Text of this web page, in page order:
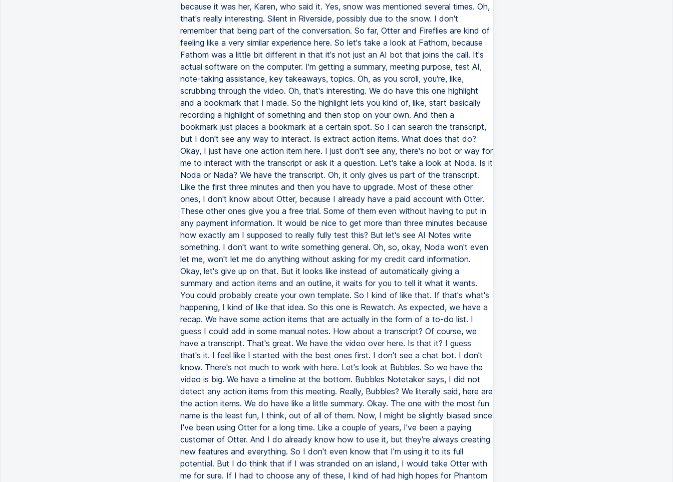
because it was her, Karen, who said it. Yes, snow was mentioned several times. Oh,
that's really interesting. Silent in Riverside, possibly due to the snow. I don't
remember that being part of the conversation. So far, Otter and Fireflies are kind of
feeling like a very similar experience here. So let's take a look at Fathom, because
Fathom was a little bit different in that it's not just an AI bot that joins the call. It's
actual software on the computer. I'm getting a summary, meeting purpose, test AI,
note-taking assistance, key takeaways, topics. Oh, as you scroll, you're, like,
scrubbing through the video. Oh, that's interesting. We do have this one highlight
and a bookmark that I made. So the highlight lets you kind of, like, start basically
recording a highlight of something and then stop on your own. And then a
bookmark just places a bookmark at a certain spot. So I can search the transcript,
but I don't see any way to interact. Is extract action items. What does that do?
Okay, I just have one action item here. I just don't see any, there's no bot or way for
me to interact with the transcript or ask it a question. Let's take a look at Noda. Is it
Noda or Nada? We have the transcript. Oh, it only gives us part of the transcript.
Like the first three minutes and then you have to upgrade. Most of these other
ones, I don't know about Otter, because I already have a paid account with Otter.
These other ones give you a free trial. Some of them even without having to put in
any payment information. It would be nice to get more than three minutes because
how exactly am I supposed to really fully test this? But let's see AI Notes write
something. I don't want to write something general. Oh, so, okay, Noda won't even
let me, won't let me do anything without asking for my credit card information.
Okay, let's give up on that. But it looks like instead of automatically giving a
summary and action items and an outline, it waits for you to tell it what it wants.
You could probably create your own template. So I kind of like that. If that's what's
happening, I kind of like that idea. So this one is Rewatch. As expected, we have a
recap. We have some action items that are actually in the form of a to-do list. I
guess I could add in some manual notes. How about a transcript? Of course, we
have a transcript. That's great. We have the video over here. Is that it? I guess
that's it. I feel like I started with the best ones first. I don't see a chat bot. I don't
know. There's not much to work with here. Let's look at Bubbles. So we have the
video is big. We have a timeline at the bottom. Bubbles Notetaker says, I did not
detect any action items from this meeting. Really, Bubbles? We literally said, here are
the action items. We do have like a little summary. Okay. The one with the most fun
name is the least fun, I think, out of all of them. Now, I might be slightly biased since
I've been using Otter for a long time. Like a couple of years, I've been a paying
customer of Otter. And I do already know how to use it, but they're always creating
new features and everything. So I don't even know that I'm using it to its full
potential. But I do think that if I was stranded on an island, I would take Otter with
me for sure. If I had to choose any of these, I kind of had high hopes for Phantom